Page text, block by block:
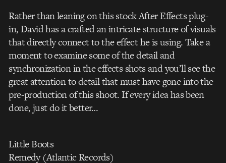
Rather than leaning on this stock After Effects plug-
in, David has a crafted an intricate structure of visuals
that directly connect to the effect he is using. Take a
moment to examine some of the detail and
synchronization in the effects shots and you’ll see the
great attention to detail that must have gone into the
pre-production of this shoot. If every idea has been
done, just do it better…
Little Boots
Remedy (Atlantic Records)